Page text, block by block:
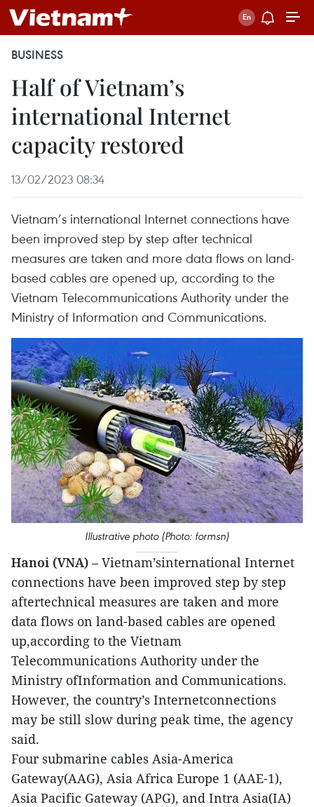
BUSINESS
Half of Vietnam’s
international Internet
capacity restored
13/02/2023 08:34
Vietnam’s international Internet connections have
been improved step by step after technical
measures are taken and more data flows on land-
based cables are opened up, according to the
Vietnam Telecommunications Authority under the
Ministry of Information and Communications.
Illustrative photo (Photo: formsn)
Hanoi (VNA) – Vietnam’sinternational Internet
connections have been improved step by step
aftertechnical measures are taken and more
data flows on land-based cables are opened
up,according to the Vietnam
Telecommunications Authority under the
Ministry ofInformation and Communications.
However, the country’s Internetconnections
may be still slow during peak time, the agency
said.
Four submarine cables Asia-America
Gateway(AAG), Asia Africa Europe 1 (AAE-1),
Asia Pacific Gateway (APG), and Intra Asia(IA)